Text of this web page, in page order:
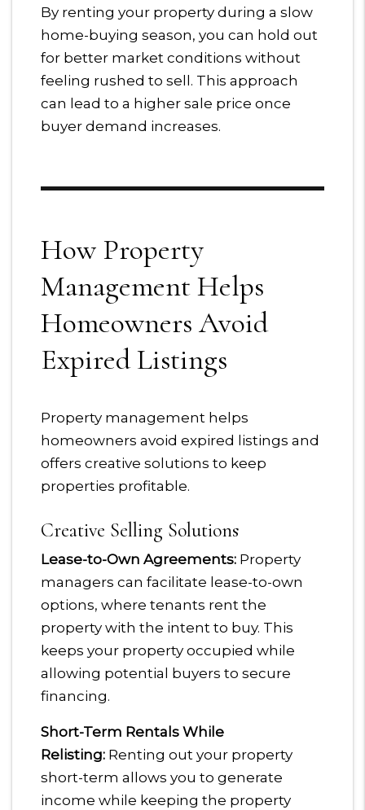
By renting your property during a slow
home-buying season, you can hold out
for better market conditions without
feeling rushed to sell. This approach
can lead to a higher sale price once
buyer demand increases.
How Property
Management Helps
Homeowners Avoid
Expired Listings
Property management helps
homeowners avoid expired listings and
offers creative solutions to keep
properties profitable.
Creative Selling Solutions
Lease-to-Own Agreements: Property
managers can facilitate lease-to-own
options, where tenants rent the
property with the intent to buy. This
keeps your property occupied while
allowing potential buyers to secure
financing.
Short-Term Rentals While
Relisting: Renting out your property
short-term allows you to generate
income while keeping the property